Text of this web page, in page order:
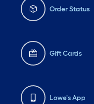
Order Status
Gift Cards
Lowe's App